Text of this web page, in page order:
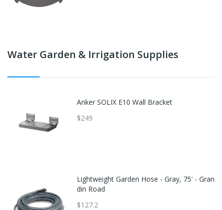
Water Garden & Irrigation Supplies
Anker SOLIX E10 Wall Bracket
$249
Lightweight Garden Hose - Gray, 75' - Gran
din Road
$127.2